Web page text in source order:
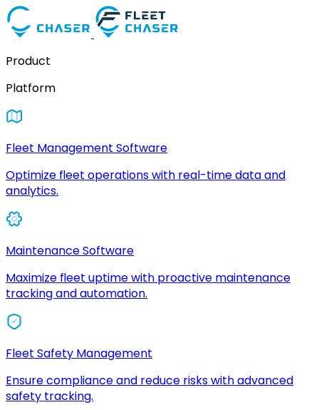
Product
Platform
Fleet Management Software
Optimize fleet operations with real-time data and
analytics.
Maintenance Software
Maximize fleet uptime with proactive maintenance
tracking and automation.
Fleet Safety Management
Ensure compliance and reduce risks with advanced
safety tracking.